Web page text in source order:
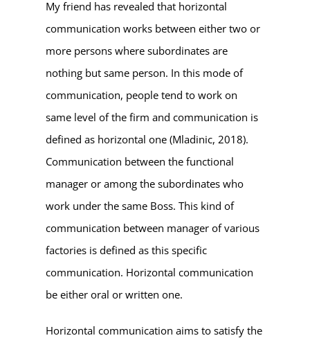
My friend has revealed that horizontal
communication works between either two or
more persons where subordinates are
nothing but same person. In this mode of
communication, people tend to work on
same level of the firm and communication is
defined as horizontal one (Mladinic, 2018).
Communication between the functional
manager or among the subordinates who
work under the same Boss. This kind of
communication between manager of various
factories is defined as this specific
communication. Horizontal communication
be either oral or written one.
Horizontal communication aims to satisfy the